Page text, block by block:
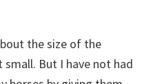
the size of the
But I have not had